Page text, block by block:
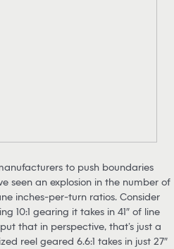
to push boundaries
seen an explosion in the number of
inches-per-turn ratios. Consider
10:1 gearing it takes in 41″ of line
that in perspective, that’s just a
reel geared 6.6:1 takes in just 27″